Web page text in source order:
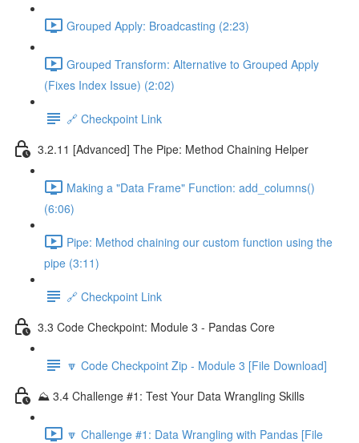
Grouped Apply: Broadcasting (2:23)
Grouped Transform: Alternative to Grouped Apply
(Fixes Index Issue) (2:02)
🔗 Checkpoint Link
3.2.11 [Advanced] The Pipe: Method Chaining Helper
Making a "Data Frame" Function: add_columns()
(6:06)
Pipe: Method chaining our custom function using the
pipe (3:11)
🔗 Checkpoint Link
3.3 Code Checkpoint: Module 3 - Pandas Core
🔽 Code Checkpoint Zip - Module 3 [File Download]
⛰️ 3.4 Challenge #1: Test Your Data Wrangling Skills
🔽 Challenge #1: Data Wrangling with Pandas [File